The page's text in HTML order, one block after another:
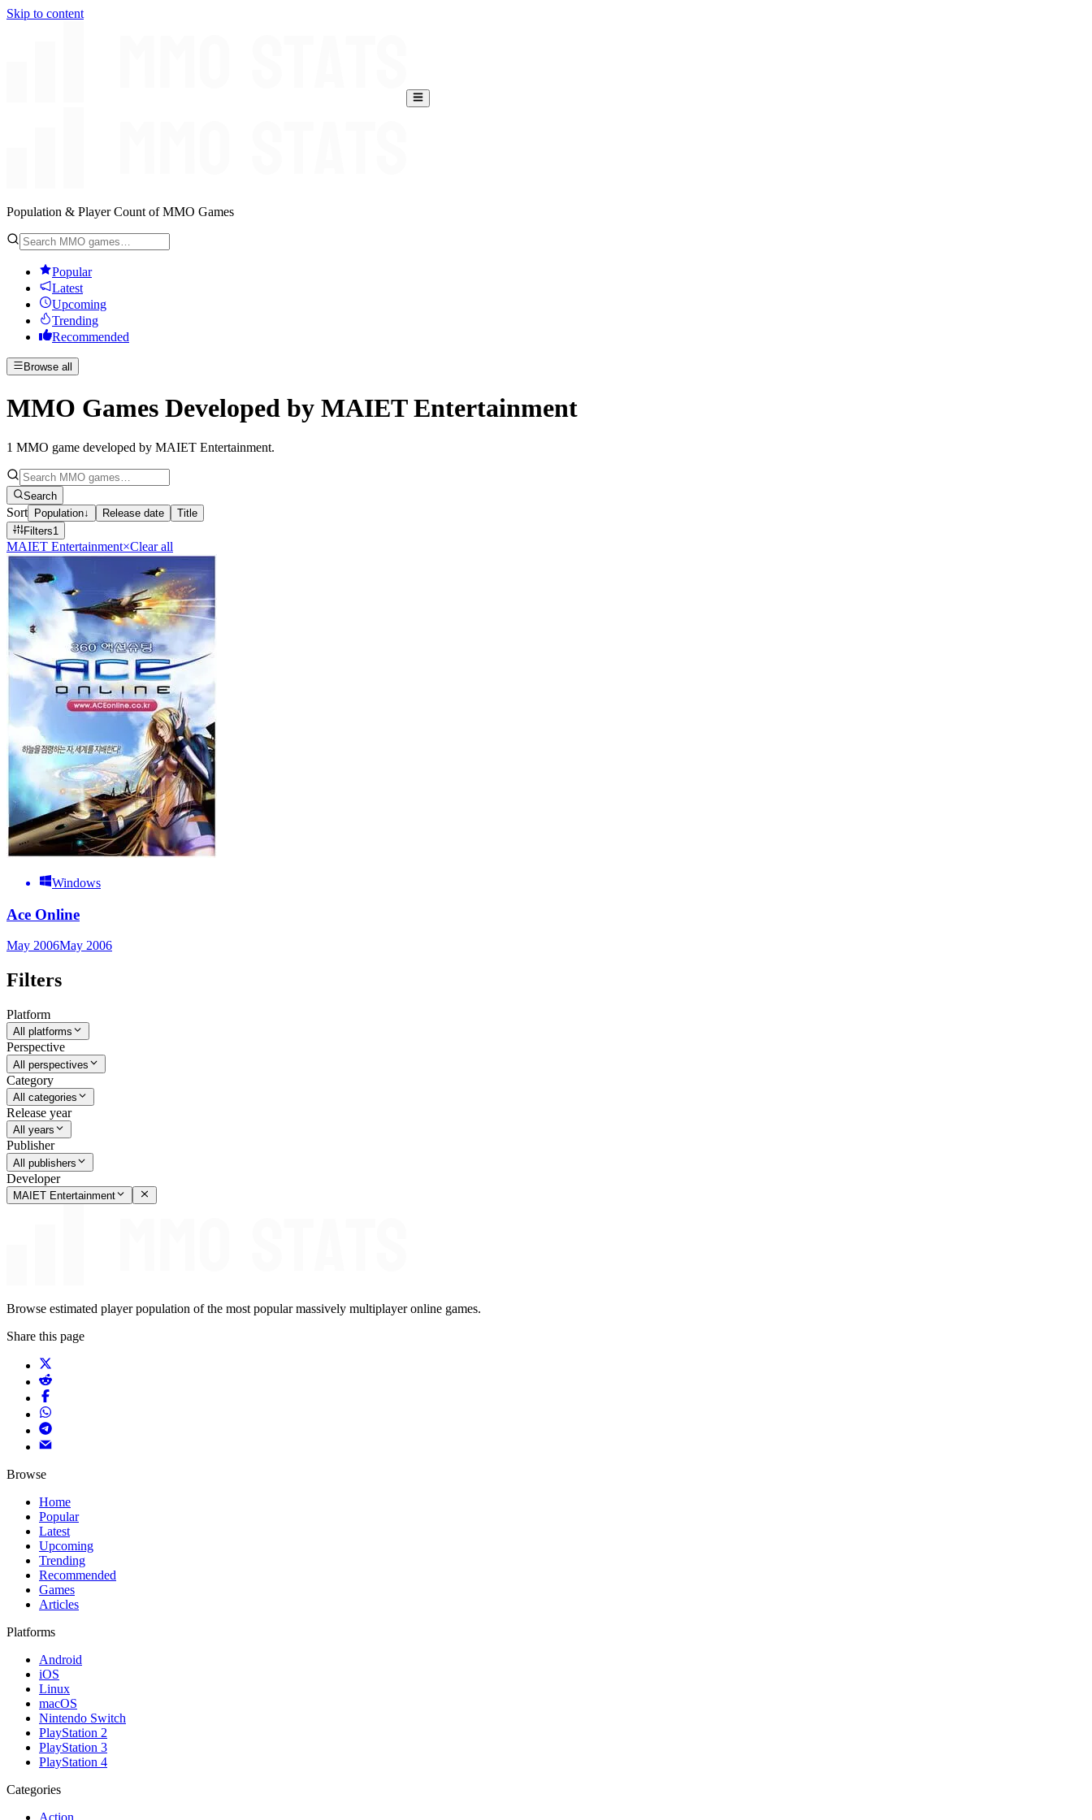
Skip to content
Population & Player Count of MMO Games
Popular
Latest
Upcoming
Trending
Recommended
Browse all
MMO Games Developed by MAIET Entertainment
1 MMO game developed by MAIET Entertainment.
Search
Sort Population↓ Release date
Title
Filters1
MAIET Entertainment×Clear all
Windows
Ace Online
May 2006May 2006
Filters
Platform
All platforms
Perspective
All perspectives
Category
All categories
Release year
All years
Publisher
All publishers
Developer
MAIET Entertainment
Browse estimated player population of the most popular massively multiplayer online games.
Share this page
Browse
Home
Popular
Latest
Upcoming
Trending
Recommended
Games
Articles
Platforms
Android
iOS
Linux
macOS
Nintendo Switch
PlayStation 2
PlayStation 3
PlayStation 4
Categories
Action